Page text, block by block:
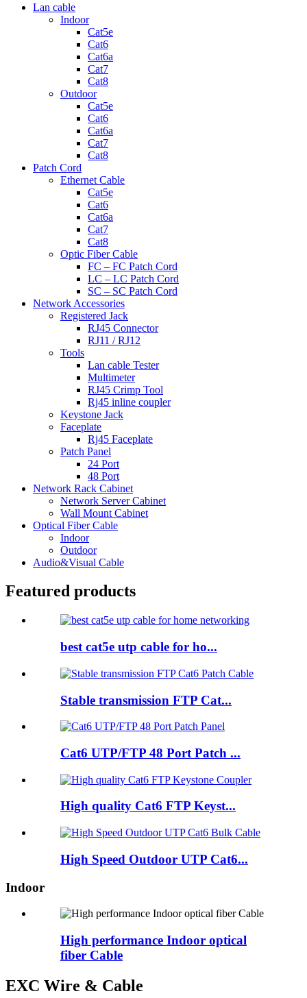
Lan cable
Indoor
Cat5e
Cat6
Cat6a
Cat7
Cat8
Outdoor
Cat5e
Cat6
Cat6a
Cat7
Cat8
Patch Cord
Ethernet Cable
Cat5e
Cat6
Cat6a
Cat7
Cat8
Optic Fiber Cable
FC – FC Patch Cord
LC – LC Patch Cord
SC – SC Patch Cord
Network Accessories
Registered Jack
RJ45 Connector
RJ11 / RJ12
Tools
Lan cable Tester
Multimeter
RJ45 Crimp Tool
Rj45 inline coupler
Keystone Jack
Faceplate
Rj45 Faceplate
Patch Panel
24 Port
48 Port
Network Rack Cabinet
Network Server Cabinet
Wall Mount Cabinet
Optical Fiber Cable
Indoor
Outdoor
Audio&Visual Cable
Featured products
best cat5e utp cable for ho...
Stable transmission FTP Cat...
Cat6 UTP/FTP 48 Port Patch ...
High quality Cat6 FTP Keyst...
High Speed Outdoor UTP Cat6...
Indoor
High performance Indoor optical
fiber Cable
EXC Wire & Cable